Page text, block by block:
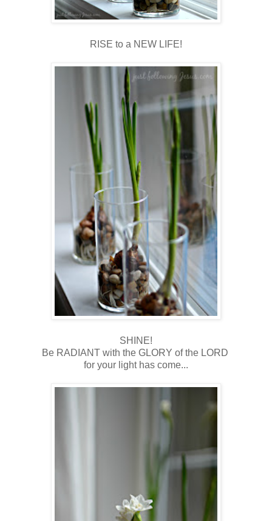
RISE to a NEW LIFE!
SHINE!
Be RADIANT with the GLORY of the LORD
for your light has come...